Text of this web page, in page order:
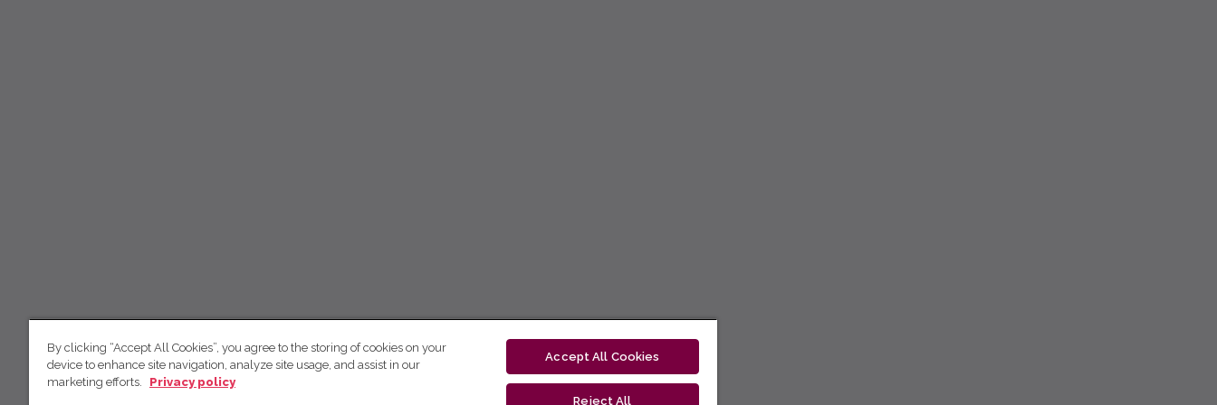
By clicking “Accept All Cookies”, you agree to the storing of cookies on your
device to enhance site navigation, analyze site usage, and assist in our
marketing efforts.
Privacy policy
Accept All Cookies
Reject All